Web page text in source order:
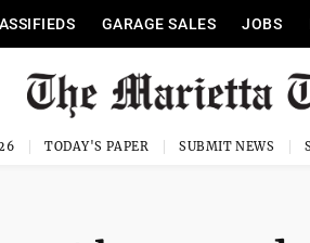
GARAGE SALES JOBS
TODAY'S PAPER SUBMIT NEWS